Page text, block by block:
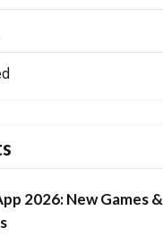
2026: New Games &